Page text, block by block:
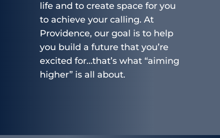
life and to create space for you
to achieve your calling. At
Providence, our goal is to help
you build a future that you’re
excited for…that’s what “aiming
higher” is all about.